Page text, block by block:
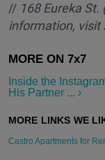
// 168 Eureka
information, visit
Inside the
His Partner ... ›
Castro Apartments for